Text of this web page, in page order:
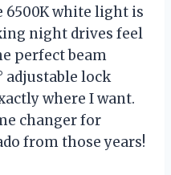
6500K white light is
night drives feel
perfect beam
adjustable lock
where I want.
changer for
from those years!